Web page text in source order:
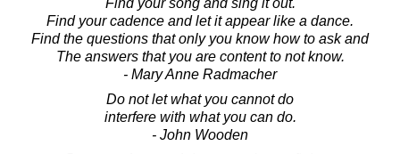
Find your cadence and let it appear like a dance.
Find the questions that only you know how to ask and
The answers that you are content to not know.
- Mary Anne Radmacher
Do not let what you cannot do
interfere with what you can do.
- John Wooden